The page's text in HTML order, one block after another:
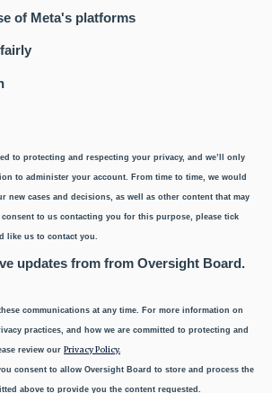
of Meta's platforms
to protecting and respecting your privacy, and we’ll only
to administer your account. From time to time, we would
new cases and decisions, as well as other content that may
to us contacting you for this purpose, please tick
like us to contact you.
updates from from Oversight Board.
communications at any time. For more information on
practices, and how we are committed to protecting and
review our Privacy Policy.
consent to allow Oversight Board to store and process the
above to provide you the content requested.